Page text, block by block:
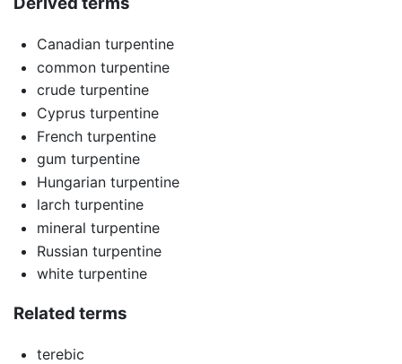
Canadian turpentine
common turpentine
crude turpentine
Cyprus turpentine
French turpentine
gum turpentine
Hungarian turpentine
larch turpentine
mineral turpentine
Russian turpentine
white turpentine
Related terms
terebic